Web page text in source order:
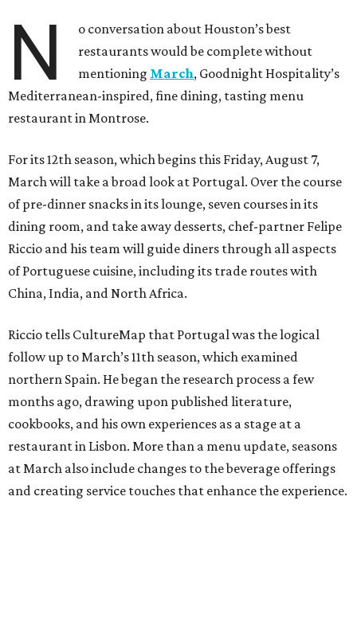
N
o conversation about Houston’s best
restaurants would be complete without
mentioning March, Goodnight Hospitality’s
Mediterranean-inspired, fine dining, tasting menu
restaurant in Montrose.
For its 12th season, which begins this Friday, August 7,
March will take a broad look at Portugal. Over the course
of pre-dinner snacks in its lounge, seven courses in its
dining room, and take away desserts, chef-partner Felipe
Riccio and his team will guide diners through all aspects
of Portuguese cuisine, including its trade routes with
China, India, and North Africa.
Riccio tells CultureMap that Portugal was the logical
follow up to March’s 11th season, which examined
northern Spain. He began the research process a few
months ago, drawing upon published literature,
cookbooks, and his own experiences as a stage at a
restaurant in Lisbon. More than a menu update, seasons
at March also include changes to the beverage offerings
and creating service touches that enhance the experience.